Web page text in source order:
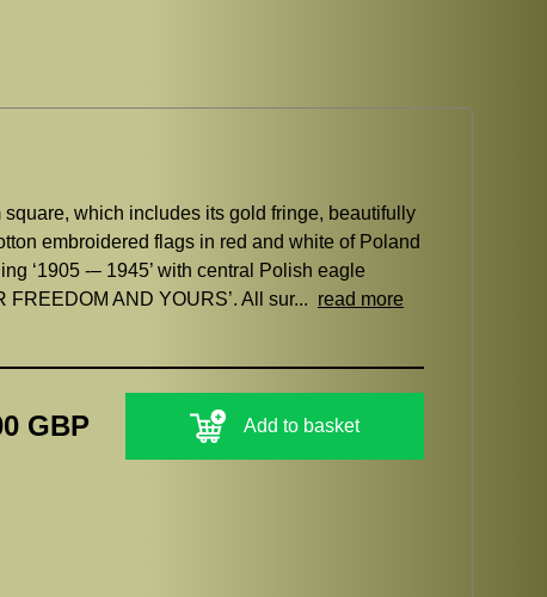
which includes its gold fringe, beautifully
embroidered flags in red and white of Poland
‘1905 -– 1945’ with central Polish eagle
AND YOURS’. All sur... read more
GBP Add to basket